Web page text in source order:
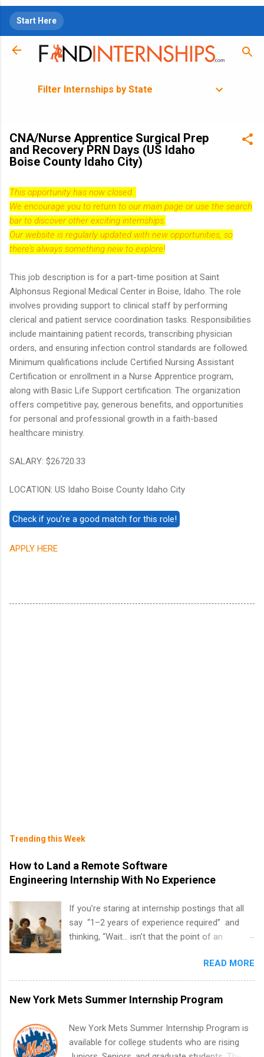
Start Here
Filter Internships by State
CNA/Nurse Apprentice Surgical Prep
and Recovery PRN Days (US Idaho
Boise County Idaho City)
This opportunity has now closed.
We encourage you to return to our main page or use the search
bar to discover other exciting internships.
Our website is regularly updated with new opportunities, so
there's always something new to explore!
This job description is for a part-time position at Saint
Alphonsus Regional Medical Center in Boise, Idaho. The role
involves providing support to clinical staff by performing
clerical and patient service coordination tasks. Responsibilities
include maintaining patient records, transcribing physician
orders, and ensuring infection control standards are followed.
Minimum qualifications include Certified Nursing Assistant
Certification or enrollment in a Nurse Apprentice program,
along with Basic Life Support certification. The organization
offers competitive pay, generous benefits, and opportunities
for personal and professional growth in a faith-based
healthcare ministry.
SALARY: $26720.33
LOCATION: US Idaho Boise County Idaho City
APPLY HERE
Trending this Week
How to Land a Remote Software
Engineering Internship With No Experience
If you’re staring at internship postings that all
say “1–2 years of experience required” and
thinking, “Wait… isn’t that the point of an
news: you can land a remote software
engineering internship with no formal
experience. The trick is to re-define
“experience,” show proof you can code, and
everything: from what to put on your resume
when you’ve never had a tech job, to how to
READ MORE
New York Mets Summer Internship Program
New York Mets Summer Internship Program is
available for college students who are rising